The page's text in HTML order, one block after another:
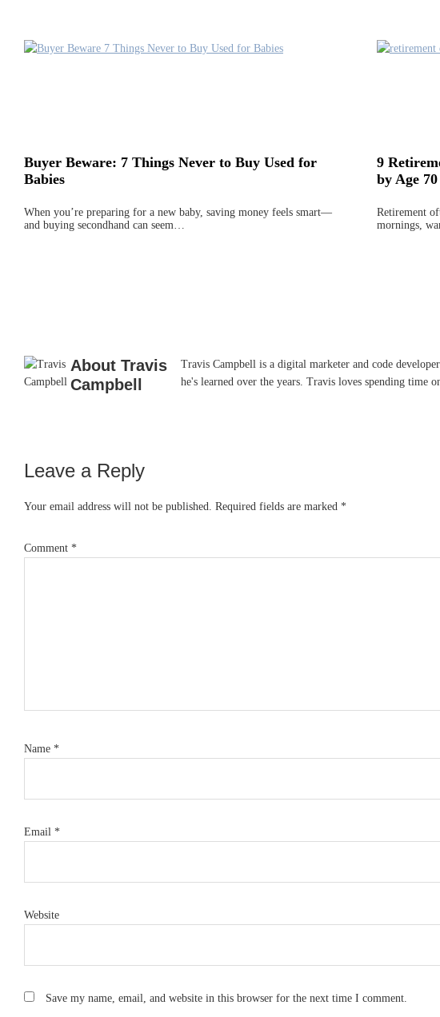
Buyer Beware: 7 Things Never to Buy Used for
Babies
When you’re preparing for a new baby, saving money feels smart—
and buying secondhand can seem…
9
by Age 70
Retirement
mornings,
About Travis
Campbell
Travis Campbell is a digital marketer and code
he's learned over the years. Travis loves spending time
Reader
Interactions
Leave a Reply
Your email address will not be published. Required fields are marked *
Comment *
Name *
Email *
Website
Save my name, email, and website in this browser for the next time I comment.